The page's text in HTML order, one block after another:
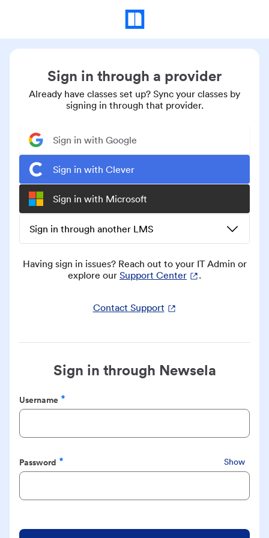
Sign in through a provider
Already have classes set up? Sync your classes by
signing in through that provider.
Sign in with Google
Sign in with Clever
Sign in with Microsoft
Sign in through another LMS
Having sign in issues? Reach out to your IT Admin or
explore our Support Center .
Contact Support
Sign in through Newsela
Username
Required
Password
Required
Show